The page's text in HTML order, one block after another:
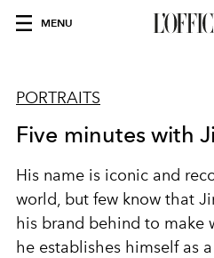
MENU
PORTRAITS
Five minutes with
His name is iconic and
world, but few know that
his brand behind to make
he establishes himself as